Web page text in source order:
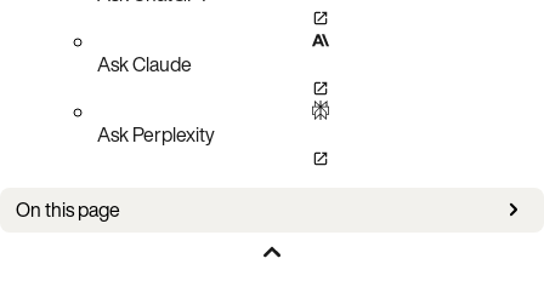
Ask Claude
Ask Perplexity
On this page